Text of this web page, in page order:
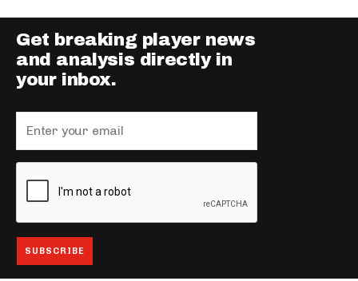
Get breaking player news
and analysis directly in
your inbox.